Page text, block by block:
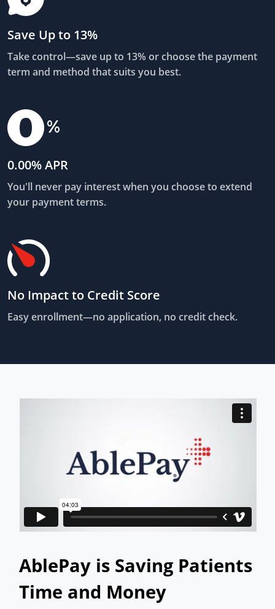
Save Up to 13%
Take control—save up to 13% or choose the payment
term and method that suits you best.
0.00% APR
You'll never pay interest when you choose to extend
your payment terms.
No Impact to Credit Score
Easy enrollment—no application, no credit check.
AblePay is Saving Patients
Time and Money